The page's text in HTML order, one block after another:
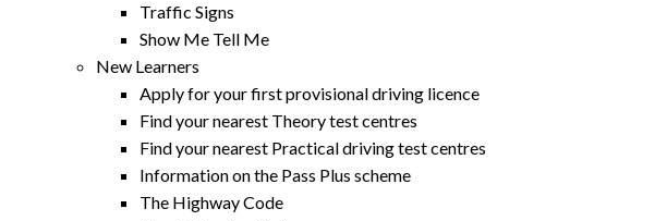
Traffic Signs
Show Me Tell Me
New Learners
Apply for your first provisional driving licence
Find your nearest Theory test centres
Find your nearest Practical driving test centres
Information on the Pass Plus scheme
The Highway Code